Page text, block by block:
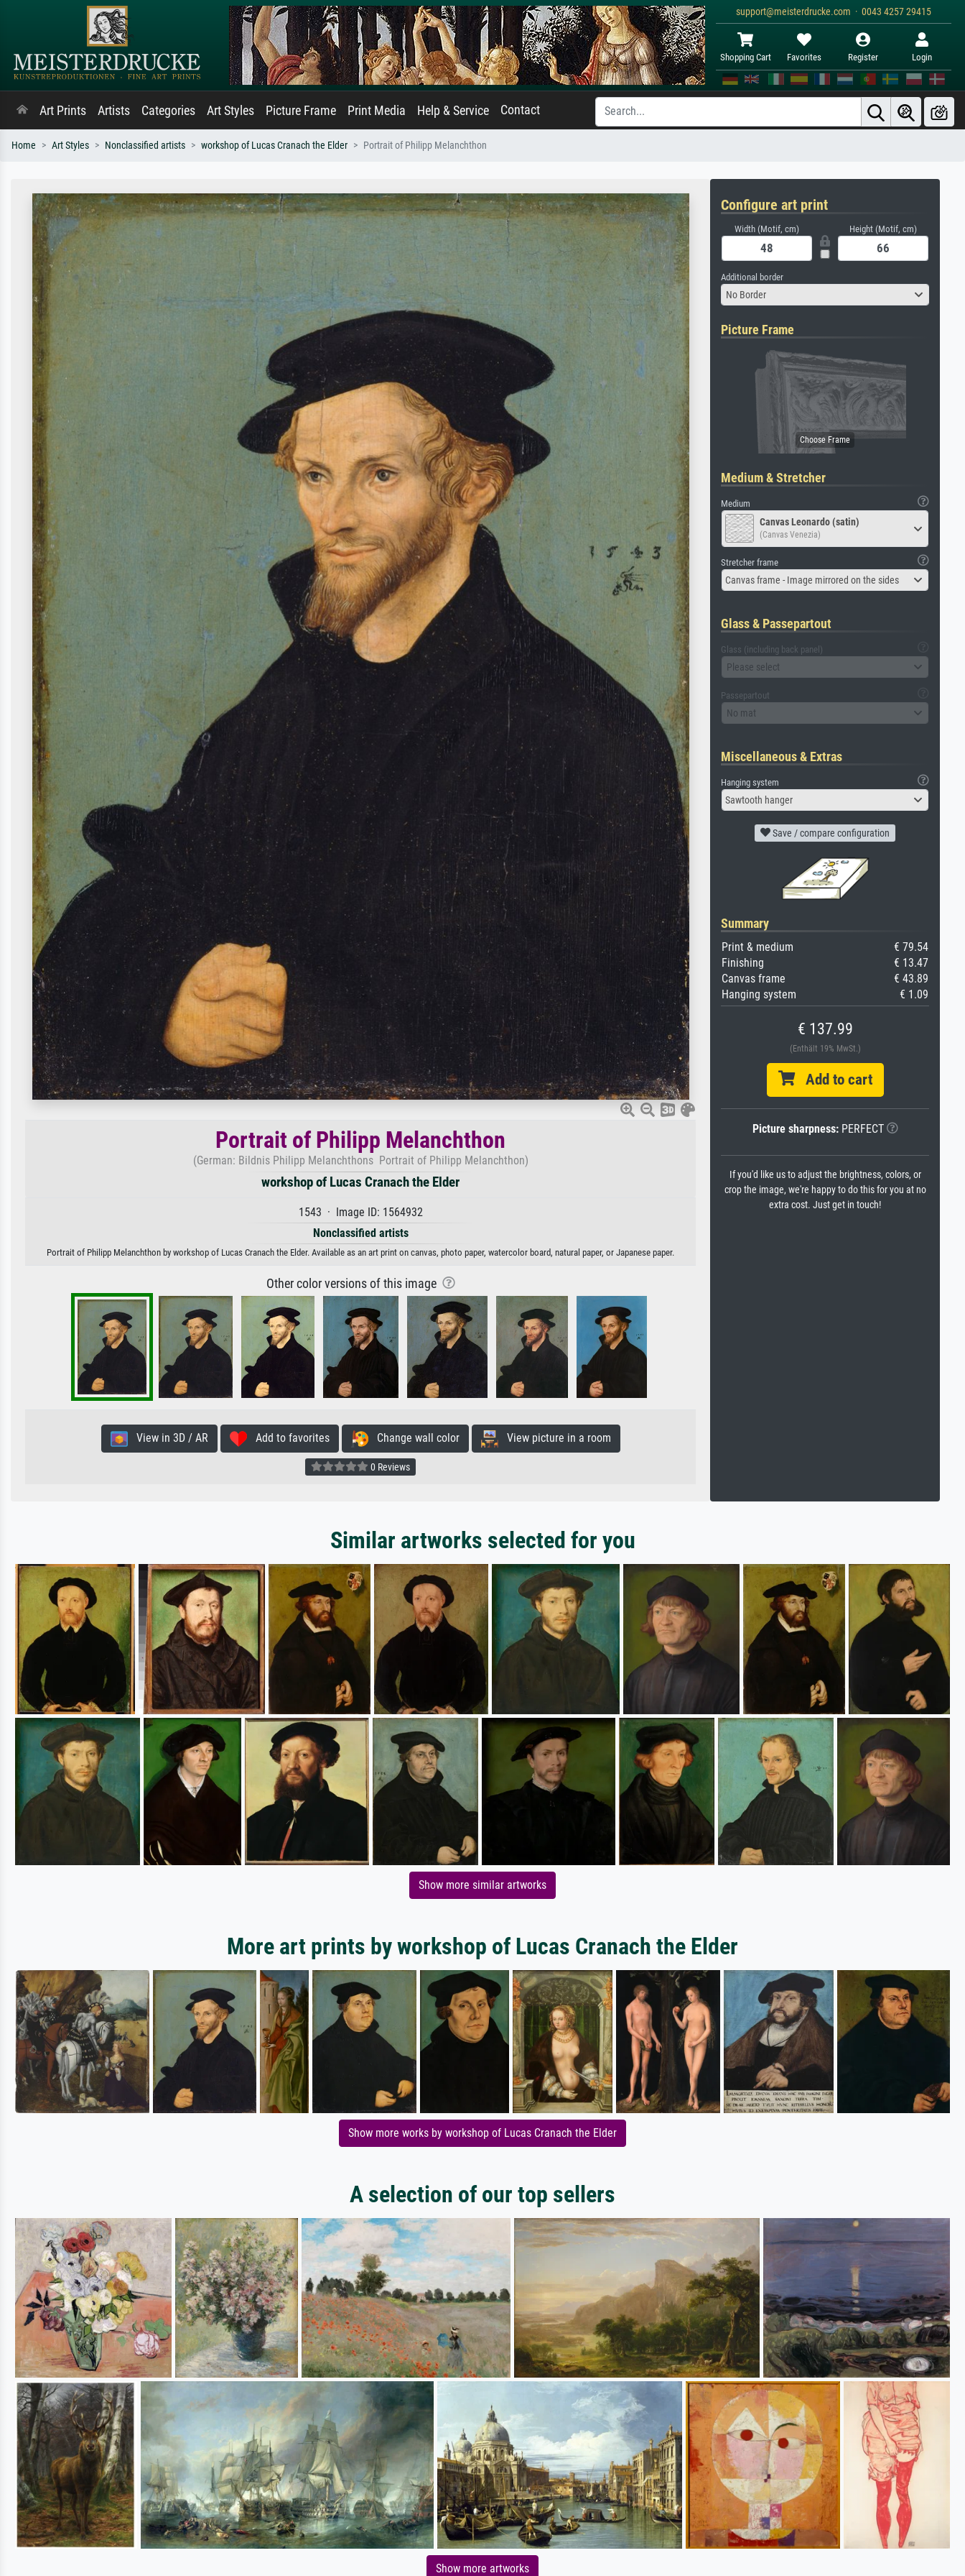
support@meisterdrucke.com · 0043 4257 29415
Shopping Cart Favorites Register Login
Art Prints Artists Categories Art Styles Picture Frame Print Media Help & Service Contact
Home Art Styles Nonclassified artists workshop of Lucas Cranach the Elder Portrait of Philipp Melanchthon
Portrait of Philipp Melanchthon
(German: Bildnis Philipp Melanchthons Portrait of Philipp Melanchthon)
workshop of Lucas Cranach the Elder
1543 · Image ID: 1564932
Nonclassified artists
Portrait of Philipp Melanchthon by workshop of Lucas Cranach the Elder. Available as an art print on canvas, photo paper, watercolor board, natural paper, or Japanese paper.
Other color versions of this image
View in 3D / AR Add to favorites Change wall color View picture in a room
0 Reviews
Configure art print
Width (Motif, cm) Height (Motif, cm)
Additional border
No Border
Picture Frame
Medium & Stretcher
Medium
Canvas Leonardo (satin)
(Canvas Venezia)
Stretcher frame
Canvas frame - Image mirrored on the sides
Glass & Passepartout
Glass (including back panel)
Please select
Passepartout
No mat
Miscellaneous & Extras
Hanging system
Sawtooth hanger
Save / compare configuration
Summary
Print & medium
€ 79.54
Finishing
€ 13.47
Canvas frame
€ 43.89
Hanging system
€ 1.09
€ 137.99
(Enthält 19% MwSt.)
Add to cart
Picture sharpness:PERFECT
If you'd like us to adjust the brightness, colors, or
crop the image, we're happy to do this for you at no
extra cost. Just get in touch!
Similar artworks selected for you
Show more similar artworks
More art prints by workshop of Lucas Cranach the Elder
Show more works by workshop of Lucas Cranach the Elder
A selection of our top sellers
Show more artworks